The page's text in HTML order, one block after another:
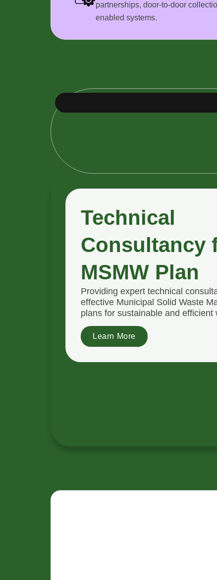
partnerships, door-to-door
enabled systems.
Technical
Consultancy
MSMW Plan
Providing expert technical
effective Municipal Solid Waste
plans for sustainable and efficient
Learn More